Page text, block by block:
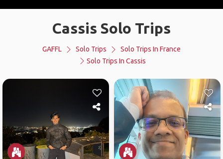
Cassis Solo Trips
GAFFL Solo Trips
Solo Trips In France
Solo Trips In Cassis